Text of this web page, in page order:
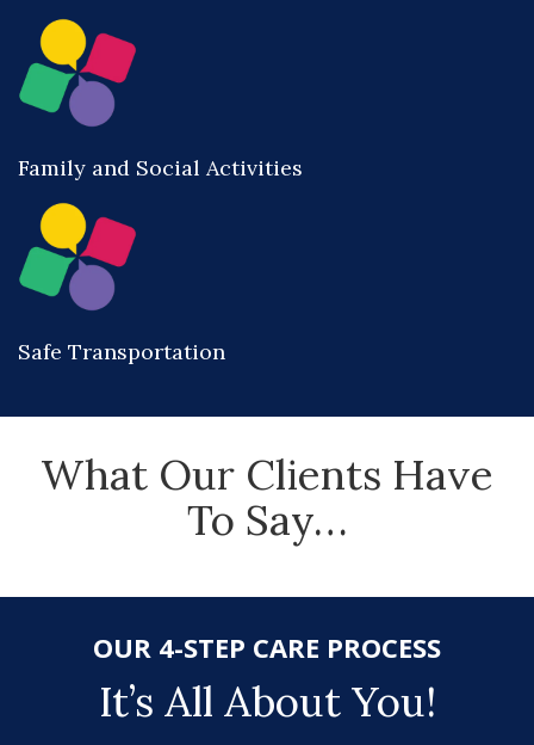
Family and Social Activities
Safe Transportation
What Our Clients Have
To Say…
OUR 4-STEP CARE PROCESS
It’s All About You!